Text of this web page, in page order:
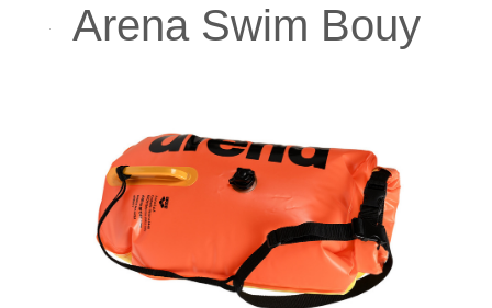
Arena Swim Bouy